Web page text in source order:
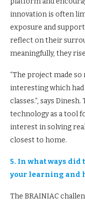
innovation is often
exposure and
reflect on their
meaningfully, they
“The project made
interesting which
classes.”, says
technology as a tool
interest in solving
closest to home.
5. In what ways
your learning and
The BRAINIAC